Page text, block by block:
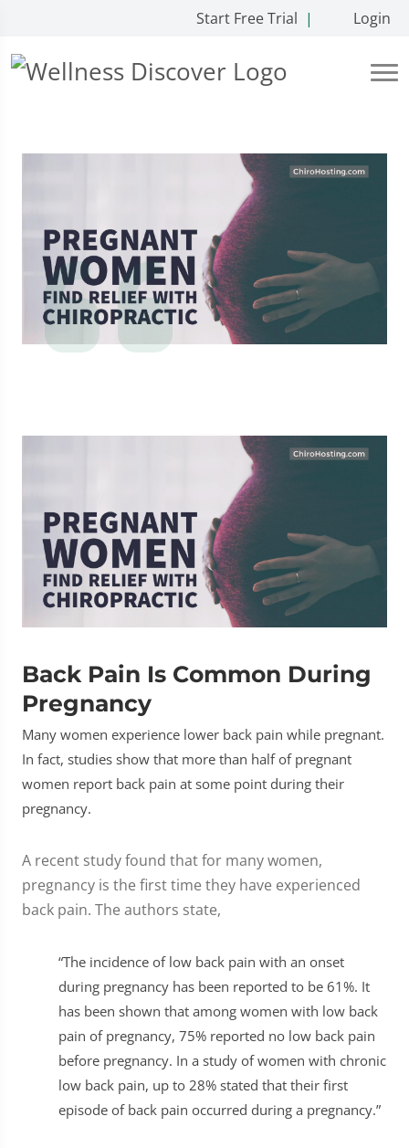
Start Free Trial | Login
Back Pain Is Common During
Pregnancy
Many women experience lower back pain while pregnant.
In fact, studies show that more than half of pregnant
women report back pain at some point during their
pregnancy.
A recent study found that for many women,
pregnancy is the first time they have experienced
back pain. The authors state,
“The incidence of low back pain with an onset
during pregnancy has been reported to be 61%. It
has been shown that among women with low back
pain of pregnancy, 75% reported no low back pain
before pregnancy. In a study of women with chronic
low back pain, up to 28% stated that their first
episode of back pain occurred during a pregnancy.”